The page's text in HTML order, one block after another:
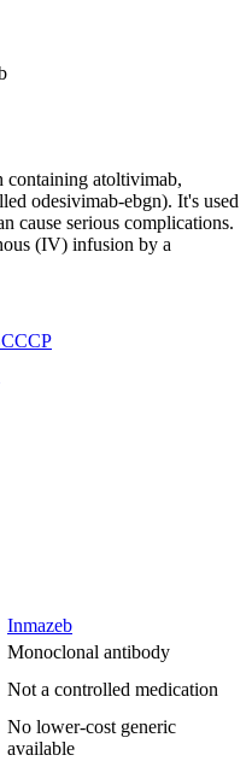
containing atoltivimab,
odesivimab-ebgn). It's used
cause serious complications.
(IV) infusion by a
Inmazeb
Monoclonal antibody
Not a controlled medication
No lower-cost generic
available